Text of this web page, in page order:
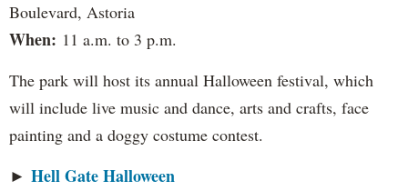
Boulevard, Astoria
When: 11 a.m. to 3 p.m.
The park will host its annual Halloween festival, which
will include live music and dance, arts and crafts, face
painting and a doggy costume contest.
► Hell Gate Halloween